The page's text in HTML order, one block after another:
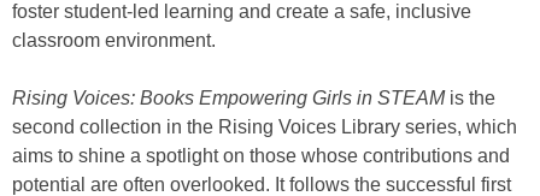
foster student-led learning and create a safe, inclusive
classroom environment.
Rising Voices: Books Empowering Girls in STEAMis the
second collection in the Rising Voices Library series, which
aims to shine a spotlight on those whose contributions and
potential are often overlooked. It follows the successful first